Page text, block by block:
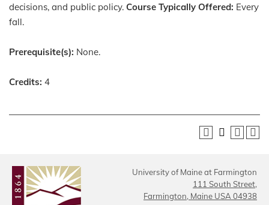
decisions, and public policy. Course Typically Offered: Every
fall.
Prerequisite(s): None.
Credits: 4
University of Maine at Farmington
111 South Street,
Farmington, Maine USA 04938